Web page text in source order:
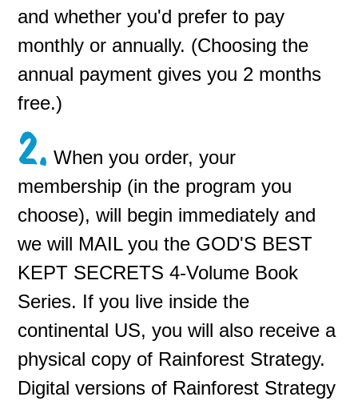
and whether you'd prefer to pay
monthly or annually. (Choosing the
annual payment gives you 2 months
free.)
2. When you order, your
membership (in the program you
choose), will begin immediately and
we will MAIL you the GOD'S BEST
KEPT SECRETS 4-Volume Book
Series. If you live inside the
continental US, you will also receive a
physical copy of Rainforest Strategy.
Digital versions of Rainforest Strategy